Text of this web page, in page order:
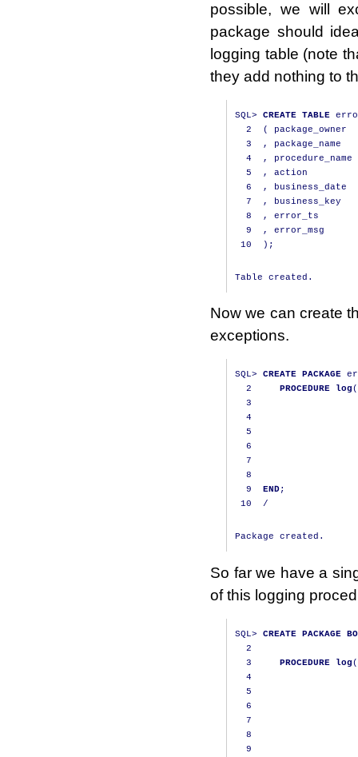
possible, we will
package should
logging table (note
they add nothing to
SQL> CREATE TABLE
2
(
package_owner
3
,
package_name
4
,
procedure_name
5
,
action
6
,
business_date
7
,
business_key
8
,
error_ts
9
,
error_msg
10
);
Now we can create
exceptions.
SQL> CREATE PACKAGE
2
PROCEDURE log(
3
4
5
6
7
8
9
END;
10
/
So far we have a
of this logging
SQL> CREATE PACKAGE
2
3
PROCEDURE log(
4
5
6
7
8
9